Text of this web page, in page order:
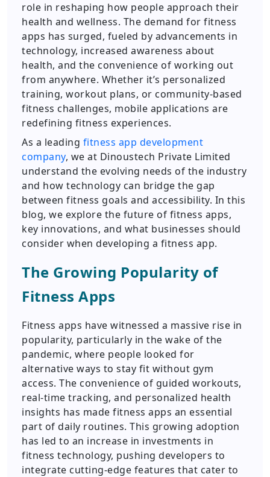
role in reshaping how people approach their
health and wellness. The demand for fitness
apps has surged, fueled by advancements in
technology, increased awareness about
health, and the convenience of working out
from anywhere. Whether it’s personalized
training, workout plans, or community-based
fitness challenges, mobile applications are
redefining fitness experiences.
As a leading fitness app development
company, we at Dinoustech Private Limited
understand the evolving needs of the industry
and how technology can bridge the gap
between fitness goals and accessibility. In this
blog, we explore the future of fitness apps,
key innovations, and what businesses should
consider when developing a fitness app.
The Growing Popularity of
Fitness Apps
Fitness apps have witnessed a massive rise in
popularity, particularly in the wake of the
pandemic, where people looked for
alternative ways to stay fit without gym
access. The convenience of guided workouts,
real-time tracking, and personalized health
insights has made fitness apps an essential
part of daily routines. This growing adoption
has led to an increase in investments in
fitness technology, pushing developers to
integrate cutting-edge features that cater to